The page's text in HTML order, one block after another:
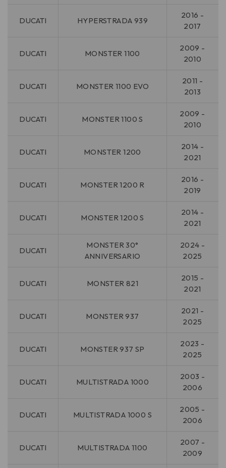
DUCATI HYPERSTRADA 939
2016 -
2017
DUCATI MONSTER 1100
2009 -
2010
DUCATI MONSTER 1100 EVO
2011 -
2013
DUCATI MONSTER 1100 S
2009 -
2010
DUCATI MONSTER 1200
2014 -
2021
DUCATI MONSTER 1200 R
2016 -
2019
DUCATI MONSTER 1200 S
2014 -
2021
DUCATI
MONSTER 30°
ANNIVERSARIO
2024 -
2025
DUCATI MONSTER 821
2015 -
2021
DUCATI MONSTER 937
2021 -
2025
DUCATI MONSTER 937 SP
2023 -
2025
DUCATI MULTISTRADA 1000
2003 -
2006
DUCATI MULTISTRADA 1000 S
2005 -
2006
DUCATI MULTISTRADA 1100
2007 -
2009